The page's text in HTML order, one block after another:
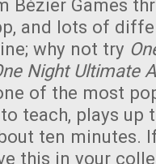
Bézier Games
and lots of
why not try
Night Ultimate
of the most
teach, plays up
ten minutes.
this in your